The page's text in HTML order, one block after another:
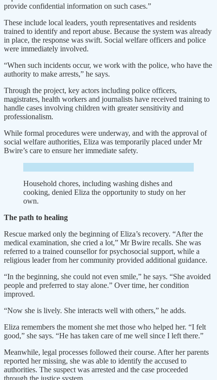
provide confidential information on such cases.”
These include local leaders, youth representatives and residents
trained to identify and report abuse. Because the system was already
in place, the response was swift. Social welfare officers and police
were immediately involved.
“When such incidents occur, we work with the police, who have the
authority to make arrests,” he says.
Through the project, key actors including police officers,
magistrates, health workers and journalists have received training to
handle cases involving children with greater sensitivity and
professionalism.
While formal procedures were underway, and with the approval of
social welfare authorities, Eliza was temporarily placed under Mr
Bwire’s care to ensure her immediate safety.
Household chores, including washing dishes and
cooking, denied Eliza the opportunity to study on her
own.
The path to healing
Rescue marked only the beginning of Eliza’s recovery. “After the
medical examination, she cried a lot,” Mr Bwire recalls. She was
referred to a trained counsellor for psychosocial support, while a
religious leader from her community provided additional guidance.
“In the beginning, she could not even smile,” he says. “She avoided
people and preferred to stay alone.” Over time, her condition
improved.
“Now she is lively. She interacts well with others,” he adds.
Eliza remembers the moment she met those who helped her. “I felt
good,” she says. “He has taken care of me well since I left there.”
Meanwhile, legal processes followed their course. After her parents
reported her missing, she was able to identify the accused to
authorities. The suspect was arrested and the case proceeded